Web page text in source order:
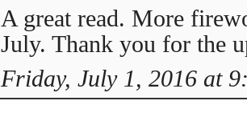
A great read. More
July. Thank you for the
Friday, July 1, 2016 at